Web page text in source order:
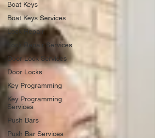
Boat Keys
Boat Keys Services
Lock Repair
Lock Repair Services
Door Lock Services
Door Locks
Key Programming
Key Programming
Services
Push Bars
Push Bar Services